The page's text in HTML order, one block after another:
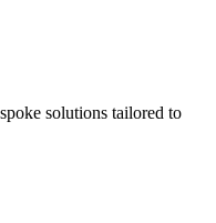
solutions tailored to